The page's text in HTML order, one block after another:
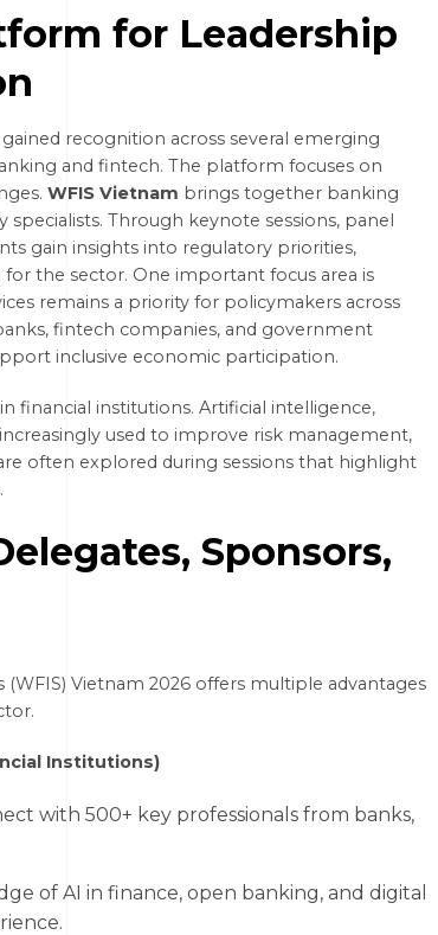
for Leadership
gained recognition across several emerging
and fintech. The platform focuses on
WFIS Vietnam brings together banking
Through keynote sessions, panel
gain insights into regulatory priorities,
the sector. One important focus area is
remains a priority for policymakers across
fintech companies, and government
inclusive economic participation.
financial institutions. Artificial intelligence,
used to improve risk management,
often explored during sessions that highlight
Sponsors,
Vietnam 2026 offers multiple advantages
Institutions)
with 500+ key professionals from banks,
of AI in finance, open banking, and digital